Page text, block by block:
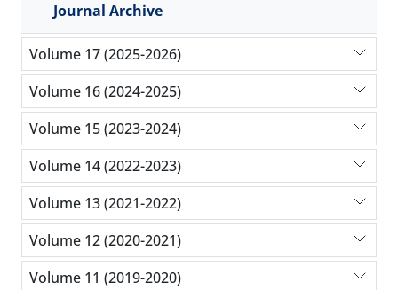
Journal Archive
Volume 17 (2025-2026)
Volume 16 (2024-2025)
Volume 15 (2023-2024)
Volume 14 (2022-2023)
Volume 13 (2021-2022)
Volume 12 (2020-2021)
Volume 11 (2019-2020)